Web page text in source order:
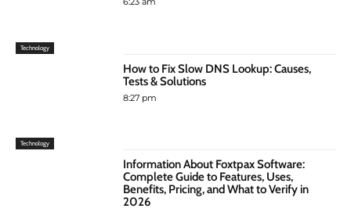
Technology
Technology
How to Fix Slow DNS Lookup: Causes,
Tests & Solutions
8:27 pm
Information About Foxtpax Software:
Complete Guide to Features, Uses,
Benefits, Pricing, and What to Verify in
2026